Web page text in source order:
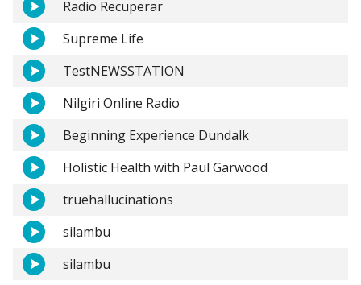
Radio Recuperar
Supreme Life
TestNEWSSTATION
Nilgiri Online Radio
Beginning Experience Dundalk
Holistic Health with Paul Garwood
truehallucinations
silambu
silambu